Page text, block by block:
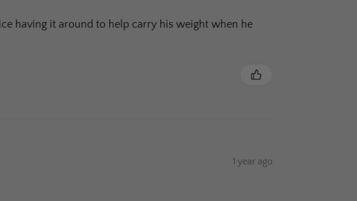
having it around to help carry his weight when he
1 year ago